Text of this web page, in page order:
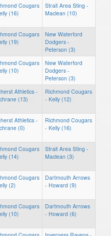
Cougars
(16)
Strait Area Sting -
Maclean (10)
Cougars
(19)
New Waterford
Dodgers -
Peterson (3)
Cougars
(10)
New Waterford
Dodgers -
Peterson (3)
Athletics -
(13)
Richmond Cougars
- Kelly (12)
Athletics -
(0)
Richmond Cougars
- Kelly (16)
Cougars
(14)
Strait Area Sting -
Maclean (3)
Cougars
(2)
Dartmouth Arrows
- Howard (9)
Cougars
(10)
Dartmouth Arrows
- Howard (6)
Cougars
Inverness Ravens -